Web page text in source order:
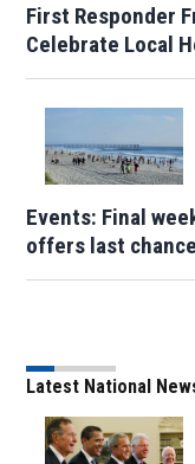
First Responder
Celebrate Local
Events: Final
offers last
Latest National